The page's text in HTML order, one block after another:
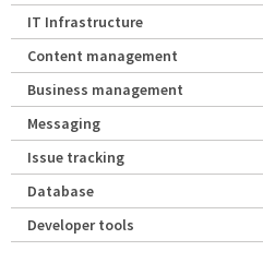
IT Infrastructure
Content management
Business management
Messaging
Issue tracking
Database
Developer tools